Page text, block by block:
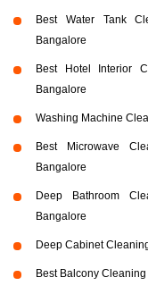
Best Water Tank
Bangalore
Best Hotel Interior
Bangalore
Washing Machine
Best Microwave
Bangalore
Deep Bathroom
Bangalore
Deep Cabinet
Best Balcony